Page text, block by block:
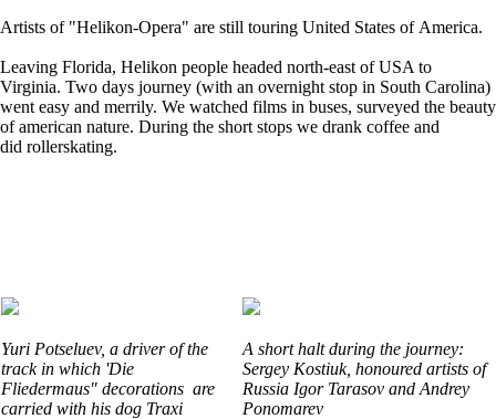
Artists of "Helikon-Opera" are still touring United States of America.
Leaving Florida, Helikon people headed north-east of USA to
Virginia. Two days journey (with an overnight stop in South Carolina)
went easy and merrily. We watched films in buses, surveyed the beauty
of american nature. During the short stops we drank coffee and
did rollerskating.
Yuri Potseluev, a driver of the
track in which 'Die
Fliedermaus" decorations are
carried with his dog Traxi
A short halt during the journey:
Sergey Kostiuk, honoured artists of
Russia Igor Tarasov and Andrey
Ponomarev